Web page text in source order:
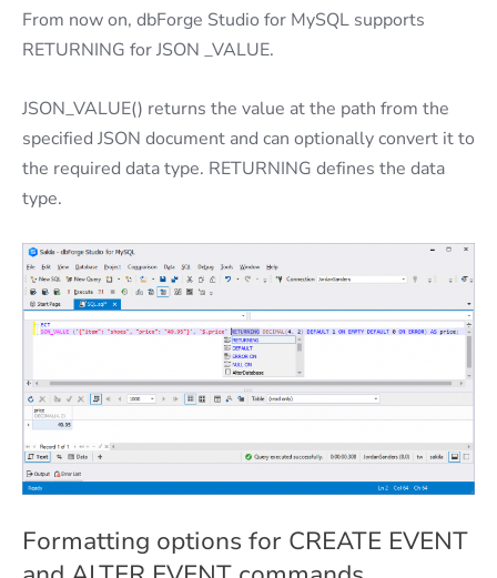
From now on, dbForge Studio for MySQL supports
RETURNING for JSON _VALUE.
JSON_VALUE() returns the value at the path from the
specified JSON document and can optionally convert it to
the required data type. RETURNING defines the data
type.
Formatting options for CREATE EVENT